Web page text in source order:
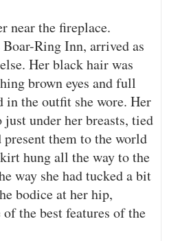
near the fireplace.
Ring Inn, arrived as
Her black hair was
brown eyes and full
in the outfit she wore. Her
under her breasts, tied
them to the world
hung all the way to the
way she had tucked a bit
bodice at her hip,
the best features of the